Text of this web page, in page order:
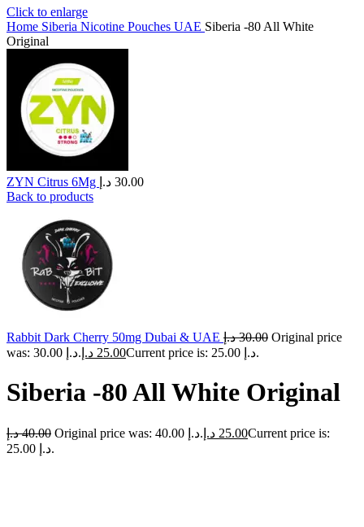
Click to enlarge
Home Siberia Nicotine Pouches UAE Siberia -80 All White
Original
ZYN Citrus 6Mg 30.00 د.إ
Back to products
Rabbit Dark Cherry 50mg Dubai & UAE 30.00 د.إ
Original price
was: 30.00 د.إ.
25.00 د.إ Current price is: 25.00 د.إ.
Siberia -80 All White Original
40.00 د.إ Original price was: 40.00 د.إ. 25.00 د.إ
Current price is:
25.00 د.إ.